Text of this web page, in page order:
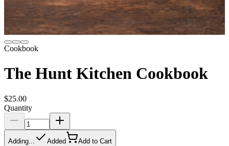
Cookbook
The Hunt Kitchen Cookbook
$25.00
Quantity
Adding... Added Add to Cart